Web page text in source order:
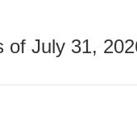
of July 31,